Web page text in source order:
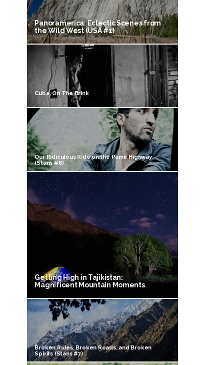
Panoramerica: Eclectic Scenes from
the Wild West (USA #1)
Cuba, On The Brink
Our Ridiculous Ride on the Pamir Highway
(Stans #8)
Getting High in Tajikistan:
Magnificent Mountain Moments
Broken Rules, Broken Roads, and Broken
Spirits (Stans #7)